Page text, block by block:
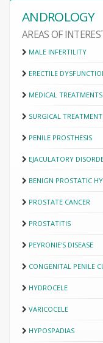
ANDROLOGY
AREAS OF
MALE INFERTILITY
ERECTILE
MEDICAL
SURGICAL
PENILE PROSTHESIS
EJACULATORY
BENIGN PROSTATIC
PROSTATE CANCER
PROSTATITIS
PEYRONIE'S DISEASE
CONGENITAL PENILE
HYDROCELE
VARICOCELE
HYPOSPADIAS